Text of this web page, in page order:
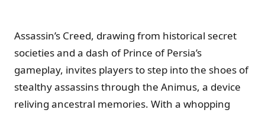
Assassin’s Creed, drawing from historical secret
societies and a dash of Prince of Persia’s
gameplay, invites players to step into the shoes of
stealthy assassins through the Animus, a device
reliving ancestral memories. With a whopping